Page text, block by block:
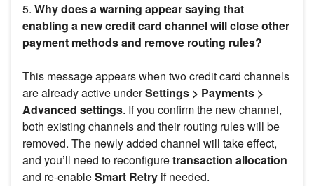
5. Why does a warning appear saying that
enabling a new credit card channel will close other
payment methods and remove routing rules?
This message appears when two credit card channels
are already active underSettings > Payments >
Advanced settings. If you confirm the new channel,
both existing channels and their routing rules will be
removed. The newly added channel will take effect,
and you’ll need to reconfiguretransaction allocation
and re-enableSmart Retry if needed.